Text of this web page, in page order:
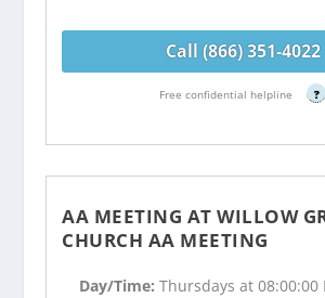
Call (866) 351-4022
Free confidential helpline ?
AA MEETING AT WILLOW
CHURCH AA MEETING
Day/Time:Thursdays at 08:00:00